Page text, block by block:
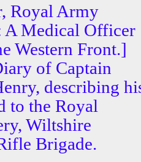
Royal Army
A Medical Officer
Western Front.]
of Captain
describing
to the Royal
Wiltshire
Brigade.